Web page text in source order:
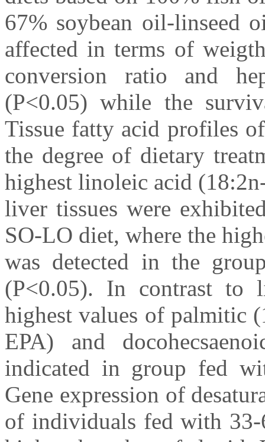
67% soybean oil-linseed
affected in terms of
conversion ratio and
(P<0.05) while the
Tissue fatty acid profiles
the degree of dietary
highest linoleic acid
liver tissues were
SO-LO diet, where the
was detected in the
(P<0.05). In contrast to
highest values of palmitic
EPA) and
indicated in group fed
Gene expression of
of individuals fed with 33-